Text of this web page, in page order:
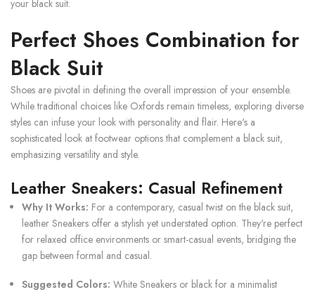
your black suit.
Perfect Shoes Combination for
Black Suit
Shoes are pivotal in defining the overall impression of your ensemble.
While traditional choices like Oxfords remain timeless, exploring diverse
styles can infuse your look with personality and flair. Here's a
sophisticated look at footwear options that complement a black suit,
emphasizing versatility and style.
Leather Sneakers: Casual Refinement
Why It Works: For a contemporary, casual twist on the black suit,
leather Sneakers offer a stylish yet understated option. They're perfect
for relaxed office environments or smart-casual events, bridging the
gap between formal and casual.
Suggested Colors: White Sneakers or black for a minimalist